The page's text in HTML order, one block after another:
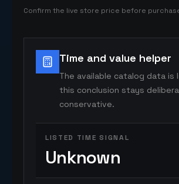
Confirm the live store price before
Time and value helper
The available catalog data is
this conclusion stays
conservative.
LISTED TIME SIGNAL
Unknown